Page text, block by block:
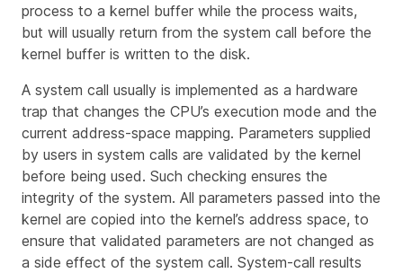
process to a kernel buffer while the process waits,
but will usually return from the system call before the
kernel buffer is written to the disk.
A system call usually is implemented as a hardware
trap that changes the CPU’s execution mode and the
current address-space mapping. Parameters supplied
by users in system calls are validated by the kernel
before being used. Such checking ensures the
integrity of the system. All parameters passed into the
kernel are copied into the kernel’s address space, to
ensure that validated parameters are not changed as
a side effect of the system call. System-call results